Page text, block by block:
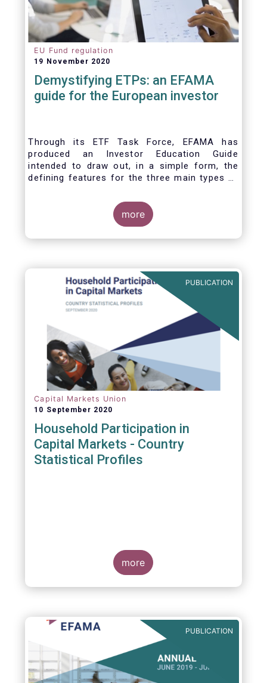
EU Fund regulation
19 November 2020
Demystifying ETPs: an EFAMA
guide for the European investor
Through its ETF Task Force, EFAMA has
produced an Investor Education Guide
intended to draw out, in a simple form, the
defining features for the three main types of
across European markets. The association
hopes this guide will primarily assist investors
in having a clearer understanding of different
ETPs and help investors appreciate the
more
PUBLICATION
Capital Markets Union
10 September 2020
Household Participation in
Capital Markets - Country
Statistical Profiles
more
PUBLICATION